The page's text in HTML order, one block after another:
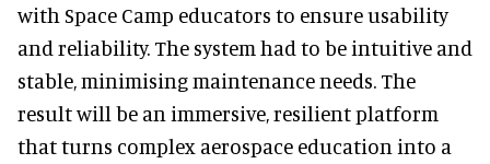
with Space Camp educators to ensure usability
and reliability. The system had to be intuitive and
stable, minimising maintenance needs. The
result will be an immersive, resilient platform
that turns complex aerospace education into a